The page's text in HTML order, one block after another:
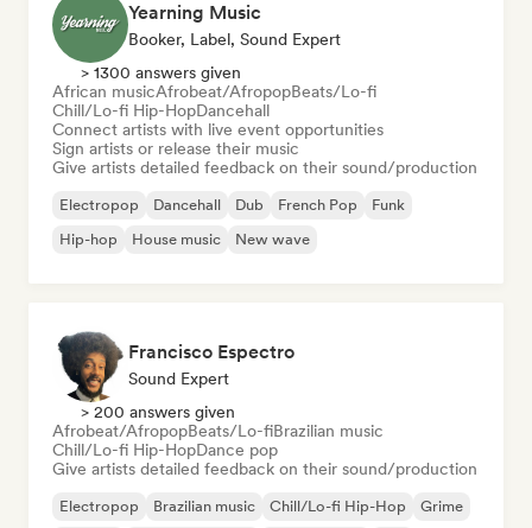
Yearning Music
Booker, Label, Sound Expert
> 1300 answers given
African musicAfrobeat/AfropopBeats/Lo-fi
Chill/Lo-fi Hip-HopDancehall
Connect artists with live event opportunities
Sign artists or release their music
Give artists detailed feedback on their sound/production
Electropop Dancehall Dub French Pop
Funk
Hip-hop
House music New wave
Francisco Espectro
Sound Expert
> 200 answers given
Afrobeat/AfropopBeats/Lo-fiBrazilian music
Chill/Lo-fi Hip-HopDance pop
Give artists detailed feedback on their sound/production
Electropop Brazilian music Chill/Lo-fi Hip-Hop Grime